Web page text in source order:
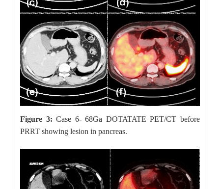
Figure 3: Case 6- 68Ga DOTATATE PET/CT before
PRRT showing lesion in pancreas.